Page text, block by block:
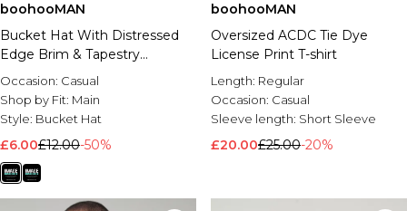
boohooMAN
Bucket Hat With Distressed
Edge Brim & Tapestry
Applique
Occasion: Casual
Shop by Fit: Main
Style: Bucket Hat
£6.00£12.00-50%
boohooMAN
Oversized ACDC Tie Dye
License Print T-shirt
Length: Regular
Occasion: Casual
Sleeve length: Short Sleeve
£20.00£25.00-20%